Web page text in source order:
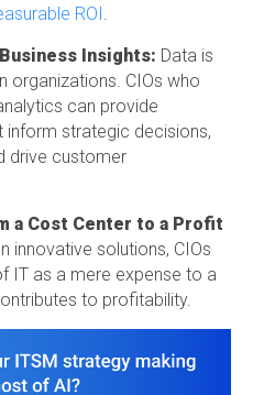
ROI.
Insights: Data is
organizations. CIOs who
can provide
inform strategic decisions,
drive customer
a Cost Center to a Profit
innovative solutions, CIOs
IT as a mere expense to a
to profitability.